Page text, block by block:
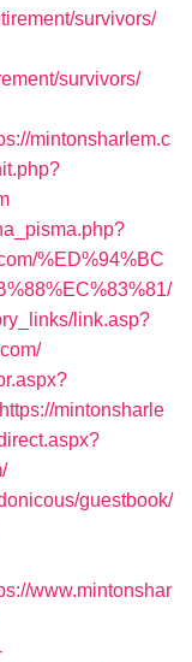
survivors/
survivors/
mintonsharlem.c
%ED%94%BC
link.asp?
mintonsharle
guestbook/
www.mintonshar